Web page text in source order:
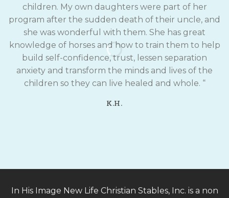
children. My own daughters were part of her
program after the sudden death of their uncle, and
she was wonderful with them. She has great
knowledge of horses and how to train them to help
build self-confidence, trust, lessen separation
anxiety and transform the minds and lives of the
children so they can live healed and whole. “
K.H.
In His Image New Life Christian Stables, Inc. is a non